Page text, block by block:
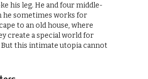
his leg. He and four middle-
he sometimes works for
to an old house, where
create a special world for
But this intimate utopia cannot